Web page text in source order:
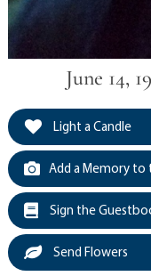
June 14,
Light a Candle
Add a Memory to
Sign the
Send Flowers